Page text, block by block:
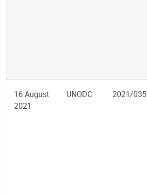
16 August
2021
UNODC 2021/035